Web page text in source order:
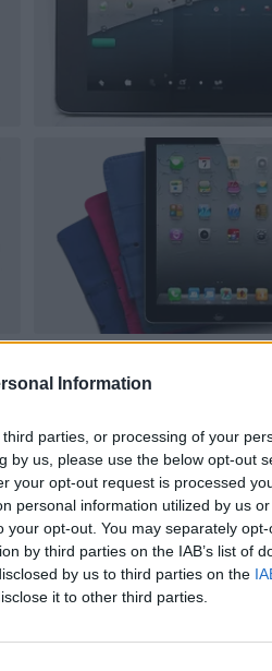
Information
parties, or processing of your
by us, please use the below opt-out
your opt-out request is processed
personal information utilized by us
opt-out. You may separately
by third parties on the IAB’s list of
by us to third parties on the
it to other third parties.